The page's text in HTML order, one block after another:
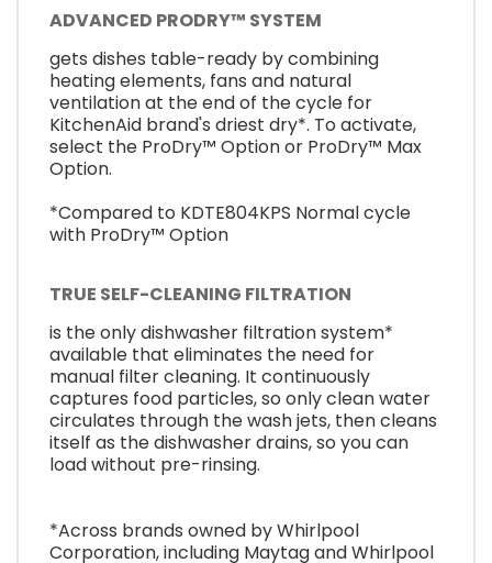
ADVANCED PRODRY™ SYSTEM
gets dishes table-ready by combining
heating elements, fans and natural
ventilation at the end of the cycle for
KitchenAid brand's driest dry*. To activate,
select the ProDry™ Option or ProDry™ Max
Option.
*Compared to KDTE804KPS Normal cycle
with ProDry™ Option
TRUE SELF-CLEANING FILTRATION
is the only dishwasher filtration system*
available that eliminates the need for
manual filter cleaning. It continuously
captures food particles, so only clean water
circulates through the wash jets, then cleans
itself as the dishwasher drains, so you can
load without pre-rinsing.
*Across brands owned by Whirlpool
Corporation, including Maytag and Whirlpool